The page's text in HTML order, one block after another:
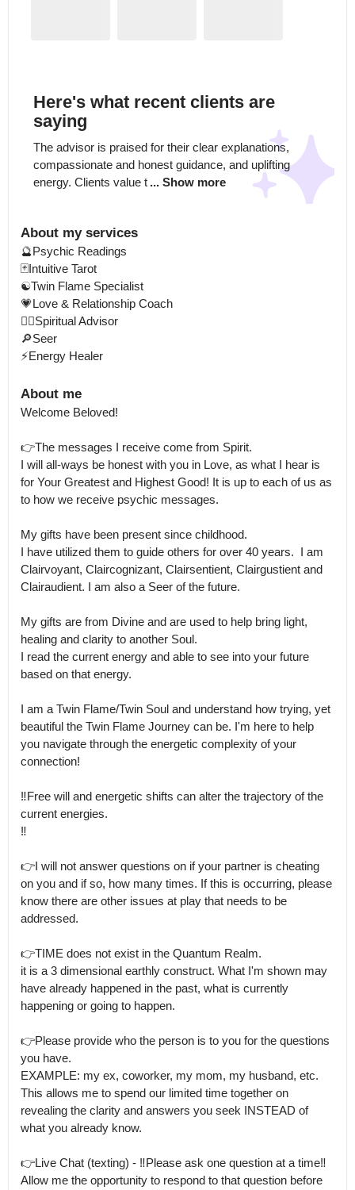
Here's what recent clients are
saying
The advisor is praised for their clear explanations,
compassionate and honest guidance, and uplifting
energy. Clients value t ... Show more
About my services
🔮Psychic Readings
🃏Intuitive Tarot
☯️Twin Flame Specialist
💗Love & Relationship Coach
🧘‍♀️Spiritual Advisor
🔎Seer
⚡Energy Healer
About me
Welcome Beloved!
👉The messages I receive come from Spirit.
I will all-ways be honest with you in Love, as what I hear is
for Your Greatest and Highest Good! It is up to each of us as
to how we receive psychic messages.
My gifts have been present since childhood.
I have utilized them to guide others for over 40 years.  I am
Clairvoyant, Claircognizant, Clairsentient, Clairgustient and
Clairaudient. I am also a Seer of the future.
My gifts are from Divine and are used to help bring light,
healing and clarity to another Soul.
I read the current energy and able to see into your future
based on that energy.
I am a Twin Flame/Twin Soul and understand how trying, yet
beautiful the Twin Flame Journey can be. I'm here to help
you navigate through the energetic complexity of your
connection!
‼️Free will and energetic shifts can alter the trajectory of the
current energies.
‼️
👉I will not answer questions on if your partner is cheating
on you and if so, how many times. If this is occurring, please
know there are other issues at play that needs to be
addressed.
👉TIME does not exist in the Quantum Realm.
it is a 3 dimensional earthly construct. What I'm shown may
have already happened in the past, what is currently
happening or going to happen.
👉Please provide who the person is to you for the questions
you have.
EXAMPLE: my ex, coworker, my mom, my husband, etc.
This allows me to spend our limited time together on
revealing the clarity and answers you seek INSTEAD of
what you already know.
👉Live Chat (texting) - ‼️Please ask one question at a time‼️
Allow me the opportunity to respond to that question before